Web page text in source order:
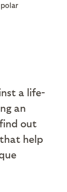
a life-
an
out
help